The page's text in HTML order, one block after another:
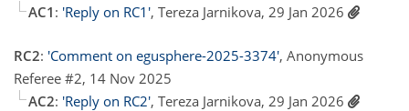
AC1 : 'Reply on RC1', Tereza Jarnikova, 29 Jan 2026
RC2: 'Comment on egusphere-2025-3374', Anonymous
Referee #2, 14 Nov 2025
AC2: 'Reply on RC2', Tereza Jarnikova, 29 Jan 2026